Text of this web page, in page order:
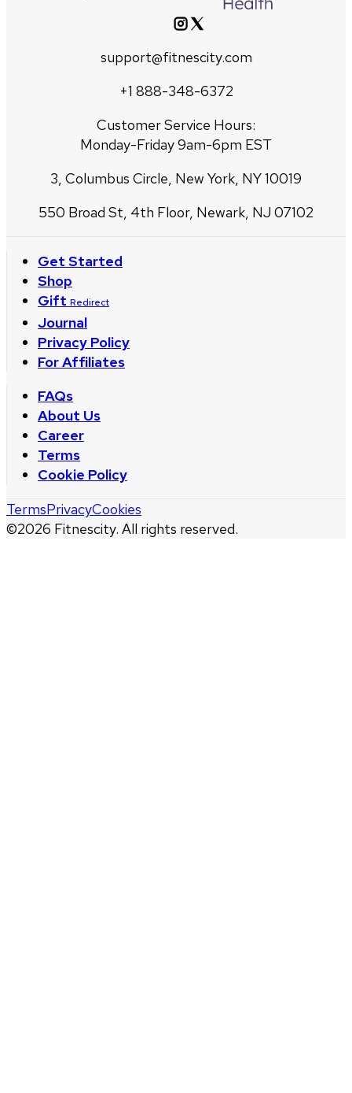
support@fitnescity.com
+1 888-348-6372
Customer Service Hours:
Monday-Friday 9am-6pm EST
3, Columbus Circle, New York, NY 10019
550 Broad St, 4th Floor, Newark, NJ 07102
Get Started
Shop
Gift Redirect
Journal
Privacy Policy
For Affiliates
FAQs
About Us
Career
Terms
Cookie Policy
©2026 Fitnescity. All rights reserved.
TermsPrivacyCookies